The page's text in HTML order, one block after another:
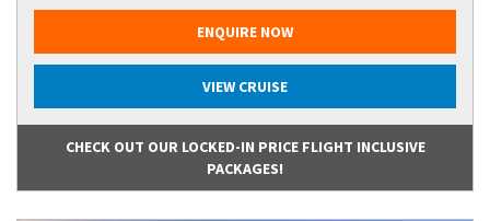
ENQUIRE NOW
VIEW CRUISE
CHECK OUT OUR LOCKED-IN PRICE FLIGHT INCLUSIVE
PACKAGES!